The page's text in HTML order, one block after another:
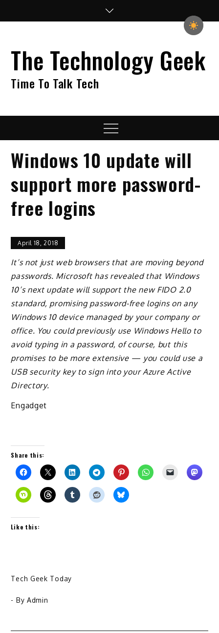
The Technology Geek
Time To Talk Tech
Menu
Windows 10 update will
support more password-
free logins
April 18, 2018
It’s not just web browsers that are moving beyond
passwords. Microsoft has revealed that Windows
10’s next update will support the new FIDO 2.0
standard, promising password-free logins on any
Windows 10 device managed by your company or
office. You could previously use Windows Hello to
avoid typing in a password, of course, but this
promises to be more extensive — you could use a
USB security key to sign into your Azure Active
Directory.
Engadget
Share this:
Like this:
Tech Geek Today
- By Admin